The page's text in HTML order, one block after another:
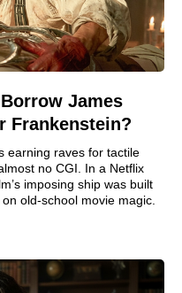
James
Frankenstein?
earning raves for tactile
no CGI. In a Netflix
imposing ship was built
old-school movie magic.